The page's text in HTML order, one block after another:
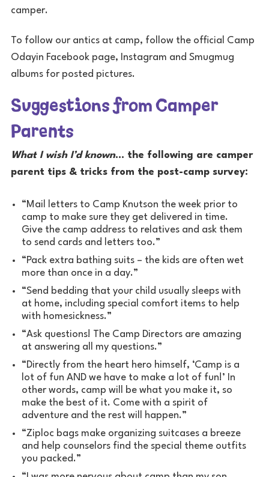
camper.
To follow our antics at camp, follow the official Camp
Odayin Facebook page, Instagram and Smugmug
albums for posted pictures.
Suggestions from Camper
Parents
What I wish I’d known… the following are camper
parent tips & tricks from the post-camp survey:
“Mail letters to Camp Knutson the week prior to
camp to make sure they get delivered in time.
Give the camp address to relatives and ask them
to send cards and letters too.”
“Pack extra bathing suits – the kids are often wet
more than once in a day.”
“Send bedding that your child usually sleeps with
at home, including special comfort items to help
with homesickness.”
“Ask questions! The Camp Directors are amazing
at answering all my questions.”
“Directly from the heart hero himself, ‘Camp is a
lot of fun AND we have to make a lot of fun!’ In
other words, camp will be what you make it, so
make the best of it. Come with a spirit of
adventure and the rest will happen.”
“Ziploc bags make organizing suitcases a breeze
and help counselors find the special theme outfits
you packed.”